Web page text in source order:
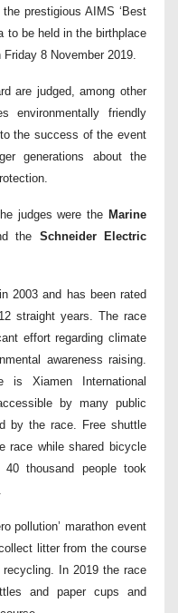
prestigious AIMS ‘Best
to be held in the birthplace
8 November 2019.
are judged, among other
environmentally friendly
the success of the event
generations about the
judges were the Marine
the Schneider Electric
2003 and has been rated
straight years. The race
effort regarding climate
awareness raising.
Xiamen International
by many public
by the race. Free shuttle
race while shared bicycle
thousand people took
pollution’ marathon event
litter from the course
In 2019 the race
and paper cups and